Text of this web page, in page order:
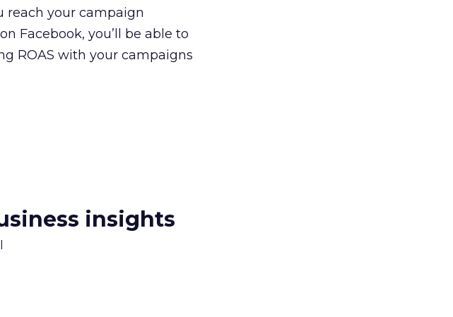
reach your campaign
Facebook, you’ll be able to
ROAS with your campaigns
insights